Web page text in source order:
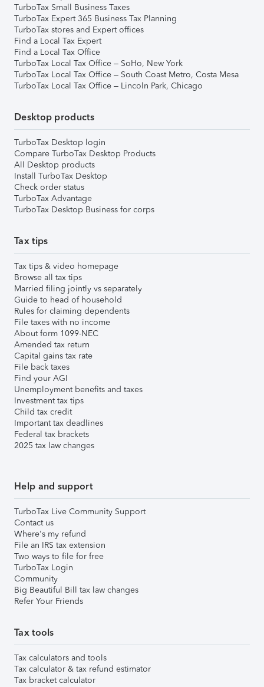
TurboTax Small Business Taxes
TurboTax Expert 365 Business Tax Planning
TurboTax stores and Expert offices
Find a Local Tax Expert
Find a Local Tax Office
TurboTax Local Tax Office – SoHo, New York
TurboTax Local Tax Office – South Coast Metro, Costa Mesa
TurboTax Local Tax Office – Lincoln Park, Chicago
Desktop products
TurboTax Desktop login
Compare TurboTax Desktop Products
All Desktop products
Install TurboTax Desktop
Check order status
TurboTax Advantage
TurboTax Desktop Business for corps
Tax tips
Tax tips & video homepage
Browse all tax tips
Married filing jointly vs separately
Guide to head of household
Rules for claiming dependents
File taxes with no income
About form 1099-NEC
Amended tax return
Capital gains tax rate
File back taxes
Find your AGI
Unemployment benefits and taxes
Investment tax tips
Child tax credit
Important tax deadlines
Federal tax brackets
2025 tax law changes
Help and support
TurboTax Live Community Support
Contact us
Where's my refund
File an IRS tax extension
Two ways to file for free
TurboTax Login
Community
Big Beautiful Bill tax law changes
Refer Your Friends
Tax tools
Tax calculators and tools
Tax calculator & tax refund estimator
Tax bracket calculator